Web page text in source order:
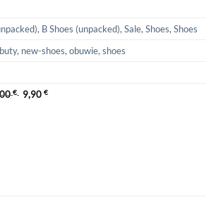
, B Shoes (unpacked), Sale, Shoes, Shoes
buty, new-shoes, obuwie, shoes
€ 9,90 €